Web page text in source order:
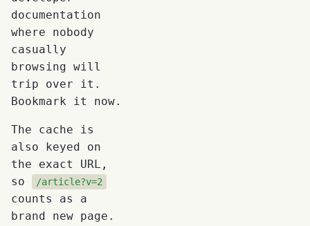
documentation
where nobody
casually
browsing will
trip over it.
Bookmark it now.
The cache is
also keyed on
the exact URL,
so
/article?v=2
counts as a
brand new page.